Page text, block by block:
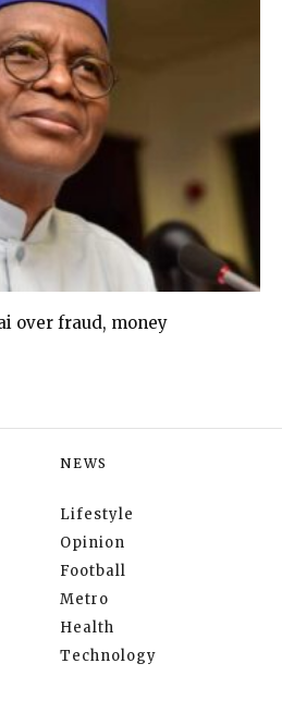
over fraud, money
NEWS
Lifestyle
Opinion
Football
Metro
Health
Technology